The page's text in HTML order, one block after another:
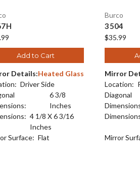
Add to Cart
Details:Heated Glass
Driver Side
6 3/8
Inches
4 1/8 X 6 3/16
Inches
Surface: Flat
Burco
3504
$35.99
Mirror
Location:
Diagonal
Mirror